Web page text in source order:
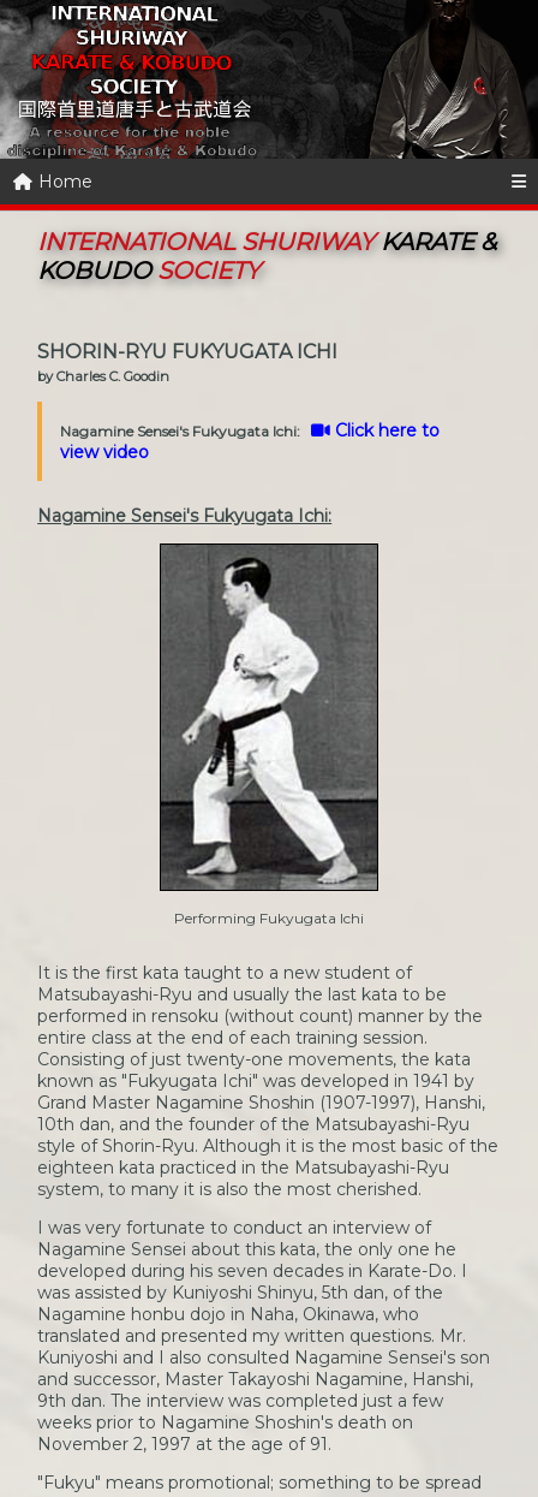
Home
INTERNATIONAL SHURIWAYKARATE &
KOBUDOSOCIETY
SHORIN-RYU FUKYUGATA ICHI
by Charles C. Goodin
Nagamine Sensei's Fukyugata Ichi:
Click here to
view video
Nagamine Sensei's Fukyugata Ichi:
Performing Fukyugata Ichi
It is the first kata taught to a new student of
Matsubayashi-Ryu and usually the last kata to be
performed in rensoku (without count) manner by the
entire class at the end of each training session.
Consisting of just twenty-one movements, the kata
known as "Fukyugata Ichi" was developed in 1941 by
Grand Master Nagamine Shoshin (1907-1997), Hanshi,
10th dan, and the founder of the Matsubayashi-Ryu
style of Shorin-Ryu. Although it is the most basic of the
eighteen kata practiced in the Matsubayashi-Ryu
system, to many it is also the most cherished.
I was very fortunate to conduct an interview of
Nagamine Sensei about this kata, the only one he
developed during his seven decades in Karate-Do. I
was assisted by Kuniyoshi Shinyu, 5th dan, of the
Nagamine honbu dojo in Naha, Okinawa, who
translated and presented my written questions. Mr.
Kuniyoshi and I also consulted Nagamine Sensei's son
and successor, Master Takayoshi Nagamine, Hanshi,
9th dan. The interview was completed just a few
weeks prior to Nagamine Shoshin's death on
November 2, 1997 at the age of 91.
"Fukyu" means promotional; something to be spread